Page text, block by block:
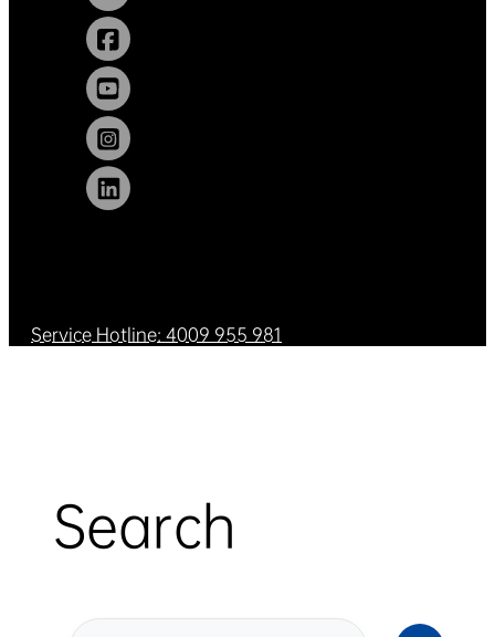
Service Hotline: 4009 955 981
Search